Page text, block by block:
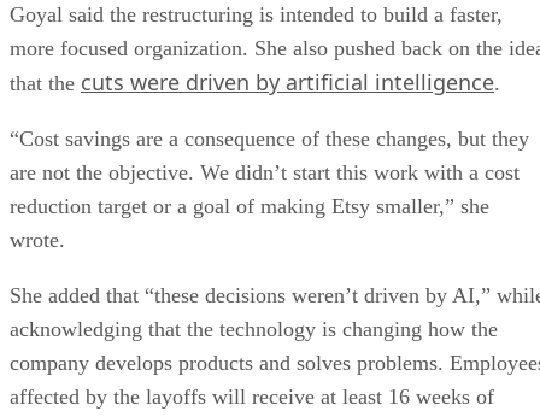
Goyal said the restructuring is intended to build a faster,
more focused organization. She also pushed back on the
that the cuts were driven by artificial intelligence.
“Cost savings are a consequence of these changes, but they
are not the objective. We didn’t start this work with a cost
reduction target or a goal of making Etsy smaller,” she
wrote.
She added that “these decisions weren’t driven by AI,”
acknowledging that the technology is changing how the
company develops products and solves problems.
affected by the layoffs will receive at least 16 weeks of